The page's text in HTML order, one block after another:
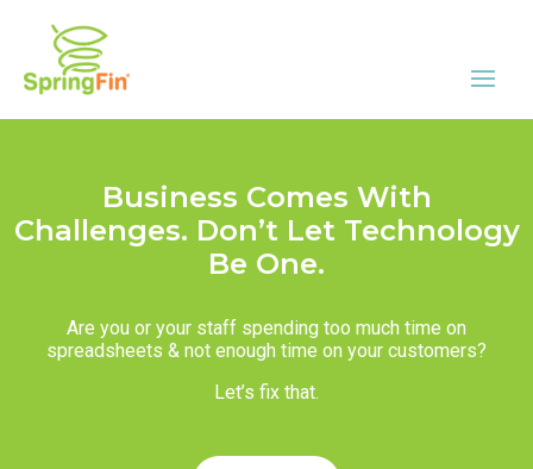
Business Comes With
Challenges. Don’t Let Technology
Be One.
Are you or your staff spending too much time on
spreadsheets & not enough time on your customers?
Let’s fix that.